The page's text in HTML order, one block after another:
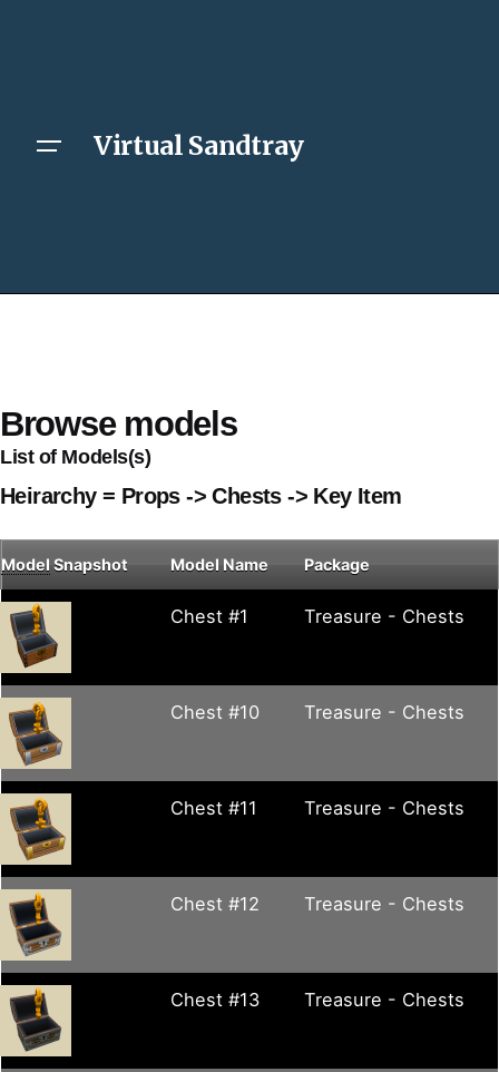
Virtual Sandtray
Browse models
List of Models(s)
Heirarchy = Props -> Chests -> Key Item
Model Snapshot Model Name Package
Chest #1 Treasure - Chests
Chest #10 Treasure - Chests
Chest #11 Treasure - Chests
Chest #12 Treasure - Chests
Chest #13 Treasure - Chests